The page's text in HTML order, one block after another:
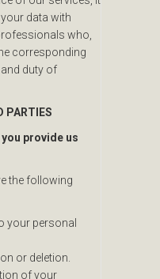
data with
who,
corresponding
duty of
PARTIES
provide us
the following
your personal
or deletion.
of your